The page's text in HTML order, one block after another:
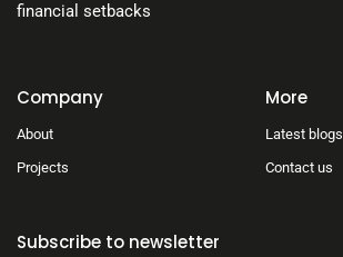
financial setbacks
Company
About
Projects
More
Latest blogs
Contact us
Subscribe to newsletter